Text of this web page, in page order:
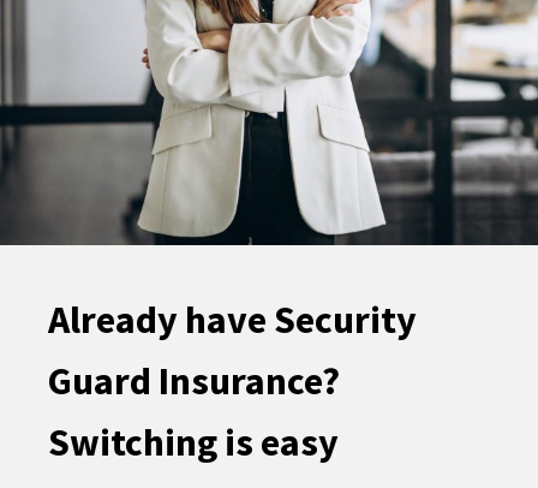
Already have Security
Guard Insurance?
Switching is easy